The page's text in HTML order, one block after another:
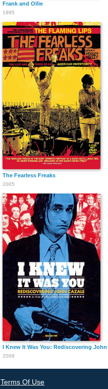
Frank and Ollie
1995
The Fearless Freaks
2005
I Knew It Was You: Rediscovering John
2009
Terms Of Use